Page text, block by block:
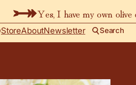
Yes, I have my own olive
StoreAboutNewsletter Search